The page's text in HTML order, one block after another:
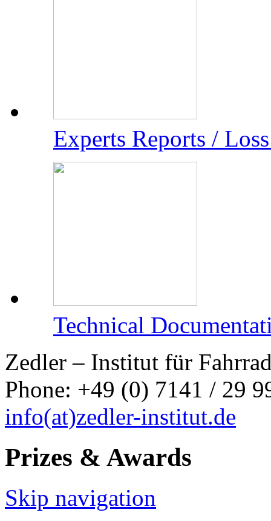
Experts Reports /
Technical
Zedler – Institut für
Phone: +49 (0) 7141 / 29
info(at)zedler-institut.de
Prizes & Awards
Skip navigation